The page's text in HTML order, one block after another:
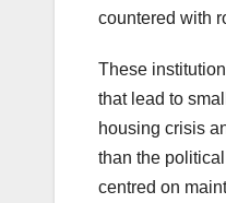
countered with
These
that lead to
housing crisis
than the
centred on